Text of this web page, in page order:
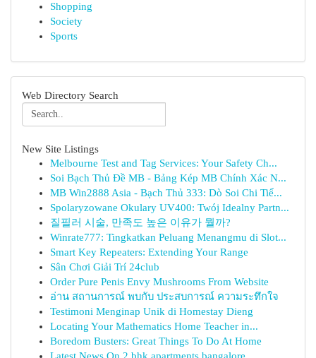
Shopping
Society
Sports
Web Directory Search
New Site Listings
Melbourne Test and Tag Services: Your Safety Ch...
Soi Bạch Thủ Đề MB - Bảng Kép MB Chính Xác N...
MB Win2888 Asia - Bạch Thủ 333: Dò Soi Chi Tiế...
Spolaryzowane Okulary UV400: Twój Idealny Partn...
질필러 시술, 만족도 높은 이유가 뭘까?
Winrate777: Tingkatkan Peluang Menangmu di Slot...
Smart Key Repeaters: Extending Your Range
Sân Chơi Giải Trí 24club
Order Pure Penis Envy Mushrooms From Website
อ่าน สถานการณ์ พบกับ ประสบการณ์ ความระทึกใจ
Testimoni Menginap Unik di Homestay Dieng
Locating Your Mathematics Home Teacher in...
Boredom Busters: Great Things To Do At Home